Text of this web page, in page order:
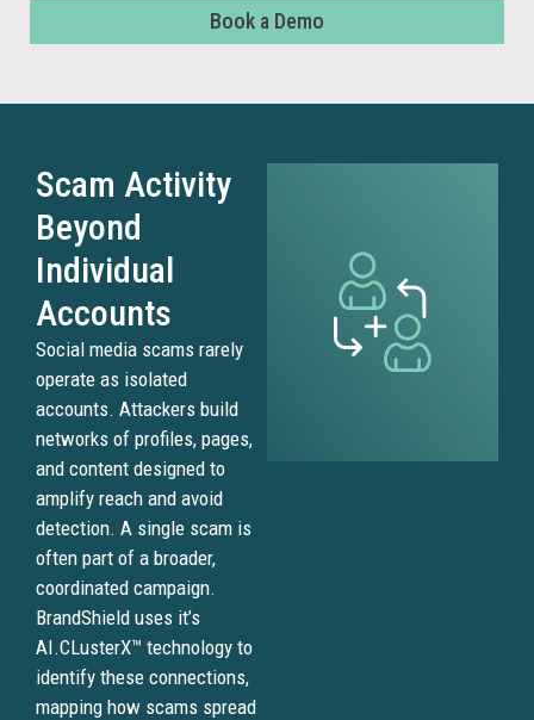
Book a Demo
Scam Activity
Beyond
Individual
Accounts
Social media scams rarely
operate as isolated
accounts. Attackers build
networks of profiles, pages,
and content designed to
amplify reach and avoid
detection. A single scam is
often part of a broader,
coordinated campaign.
BrandShield uses it’s
AI.CLusterX™ technology to
identify these connections,
mapping how scams spread